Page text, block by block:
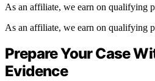
As an affiliate, we earn on qualifying
As an affiliate, we earn on qualifying
Prepare Your Case
Evidence